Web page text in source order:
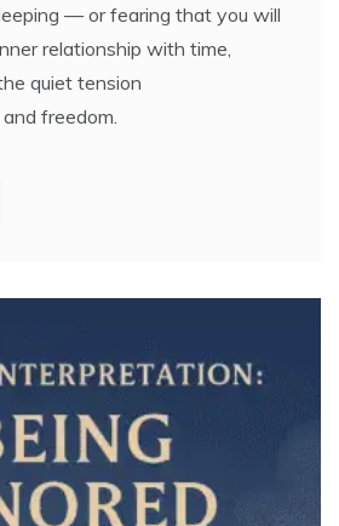
— or fearing that you will
relationship with time,
quiet tension
freedom.